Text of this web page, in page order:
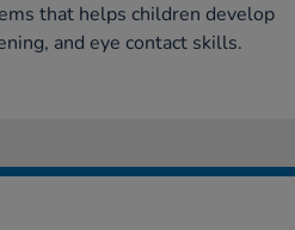
that helps children develop
and eye contact skills.